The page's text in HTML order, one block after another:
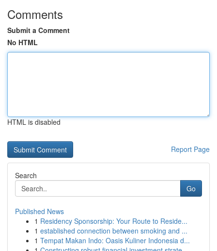
Comments
Submit a Comment
No HTML
HTML is disabled
Report Page
Search
Go
Published News
1 Residency Sponsorship: Your Route to Reside...
1 established connection between smoking and ...
1 Tempat Makan Indo: Oasis Kuliner Indonesia d...